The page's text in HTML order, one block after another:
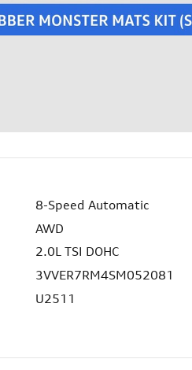
8-Speed Automatic
AWD
2.0L TSI DOHC
3VVER7RM4SM052081
U2511